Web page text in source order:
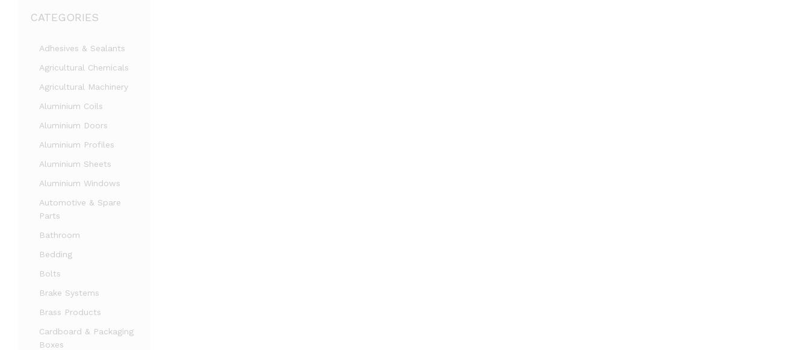
CATEGORIES
Adhesives & Sealants
Agricultural Chemicals
Agricultural Machinery
Aluminium Coils
Aluminium Doors
Aluminium Profiles
Aluminium Sheets
Aluminium Windows
Automotive & Spare
Parts
Bathroom
Bedding
Bolts
Brake Systems
Brass Products
Cardboard & Packaging
Boxes